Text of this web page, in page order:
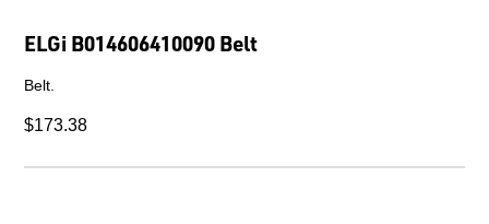
ELGi B014606410090 Belt
Belt.
$173.38